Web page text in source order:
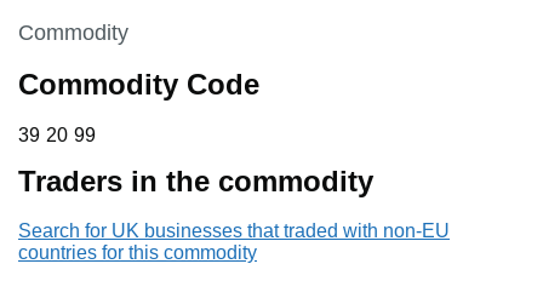
This section is
Commodity
Commodity Code
39 20 99
39 20 99
Traders in the commodity
Search for UK businesses that traded with non-EU
countries for this commodity